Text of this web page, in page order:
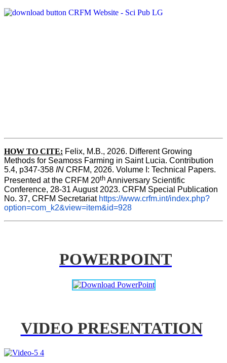
HOW TO CITE: Felix, M.B., 2026. Different Growing
Methods for Seamoss Farming in Saint Lucia. Contribution
5.4, p347-358 IN CRFM, 2026. Volume I: Technical Papers.
Presented at the CRFM 20th Anniversary Scientific
Conference, 28-31 August 2023. CRFM Special Publication
No. 37, CRFM Secretariat https://www.crfm.int/index.php?
option=com_k2&view=item&id=928
POWERPOINT
VIDEO PRESENTATION